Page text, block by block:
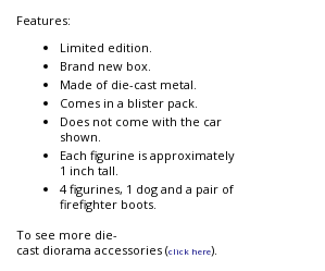
Features:
Limited edition.
Brand new box.
Made of die-cast metal.
Comes in a blister pack.
Does not come with the car
shown.
Each figurine is approximately
1 inch tall.
4 figurines, 1 dog and a pair of
firefighter boots.
To see more die-
cast diorama accessories (click here).